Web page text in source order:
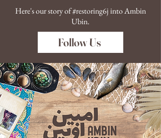
Here's our story of #restoring6j into Ambin
Ubin.
Follow Us